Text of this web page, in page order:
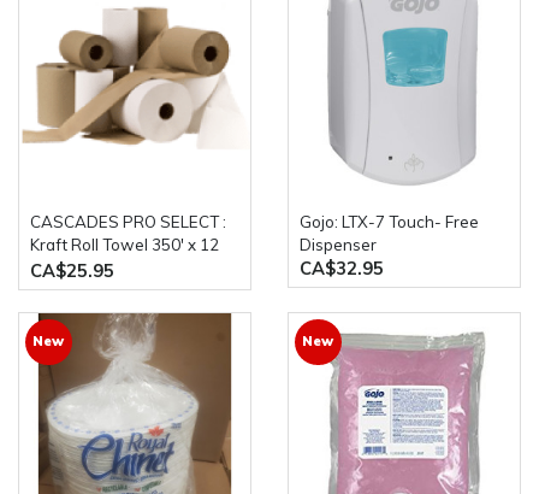
CASCADES PRO SELECT :
Kraft Roll Towel 350' x 12
Rolls/Case
CA$25.95
Gojo: LTX-7 Touch- Free
Dispenser
CA$32.95
New New